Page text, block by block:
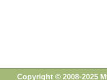
Copyright © 2008-2025